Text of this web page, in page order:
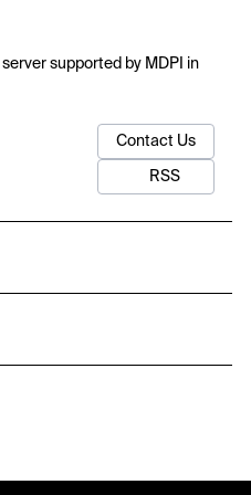
supported by MDPI in
Contact Us
RSS